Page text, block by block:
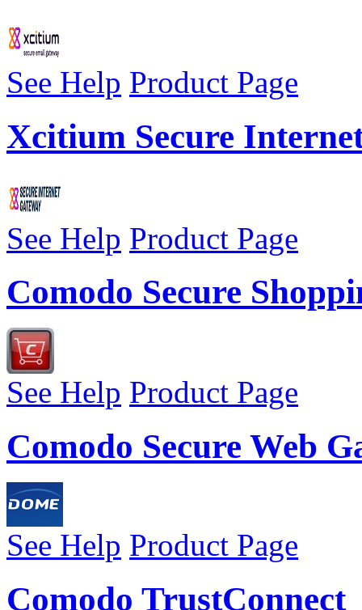
See Help Product Page
Xcitium Secure
See Help Product Page
Comodo Secure
See Help Product Page
Comodo Secure Web
See Help Product Page
Comodo TrustConnect